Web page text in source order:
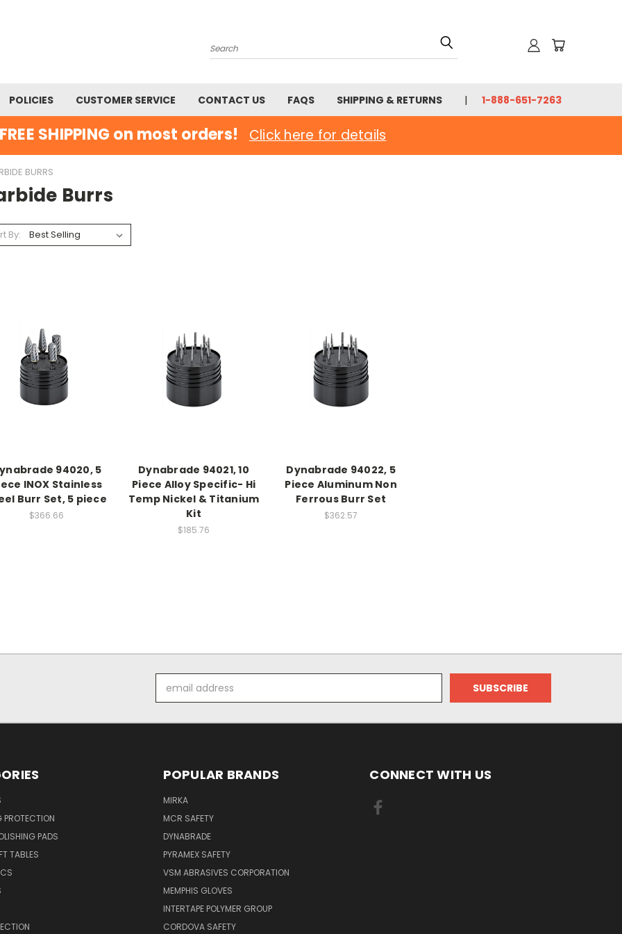
Search
POLICIES CUSTOMER SERVICE CONTACT US FAQS SHIPPING & RETURNS 1-888-651-7263
SHIPPING on most orders! Click here for details
BURRS
Burrs
By:
94020, 5
INOX Stainless
Burr Set, 5 piece
$366.66
Dynabrade 94021, 10
Piece Alloy Specific- Hi
Temp Nickel & Titanium
Kit
$185.76
Dynabrade 94022, 5
Piece Aluminum Non
Ferrous Burr Set
$362.57
Address
PROTECTION
PADS
TABLES
POPULAR BRANDS
MIRKA
MCR SAFETY
DYNABRADE
PYRAMEX SAFETY
VSM ABRASIVES CORPORATION
MEMPHIS GLOVES
INTERTAPE POLYMER GROUP
CORDOVA SAFETY
CONNECT WITH US